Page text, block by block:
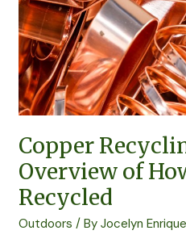
Copper
Overview of
Recycled
Outdoors / ByJocelyn
How
Metal
Is
Recycled